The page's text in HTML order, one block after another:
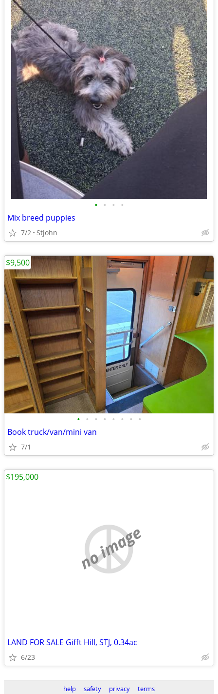
• • • •
Mix breed puppies
7/2 Stjohn
• • • • • • • •
Book truck/van/mini van
7/1
$9,500
no image
LAND FOR SALE Gifft Hill, STJ, 0.34ac
6/23
$195,000
help safety privacy terms